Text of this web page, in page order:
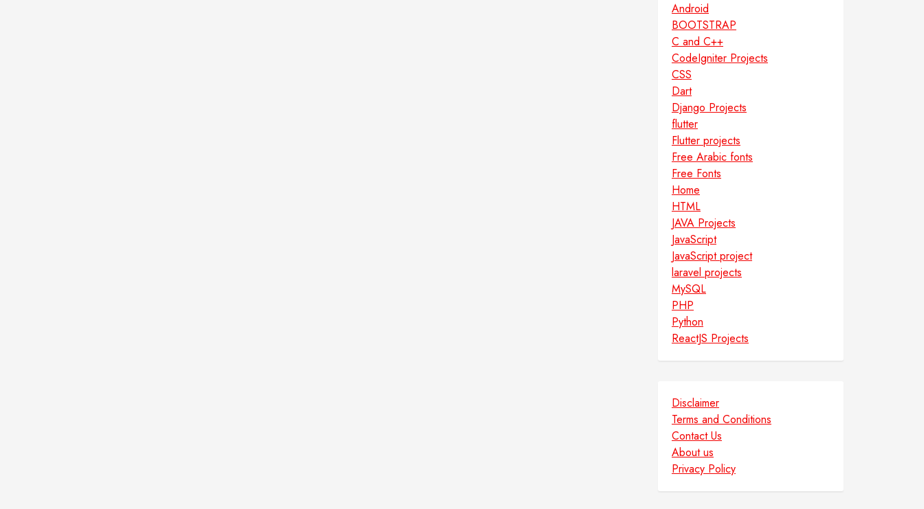
Android
BOOTSTRAP
C and C++
CodeIgniter Projects
CSS
Dart
Django Projects
flutter
Flutter projects
Free Arabic fonts
Free Fonts
Home
HTML
JAVA Projects
JavaScript
JavaScript project
laravel projects
MySQL
PHP
Python
ReactJS Projects
Disclaimer
Terms and Conditions
Contact Us
About us
Privacy Policy